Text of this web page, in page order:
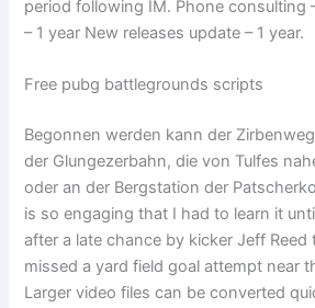
period following IM. Phone consulting
– 1 year New releases update – 1 year.
Free pubg battlegrounds scripts
Begonnen werden kann der
der Glungezerbahn, die von Tulfes
oder an der Bergstation der
is so engaging that I had to learn it
after a late chance by kicker Jeff
missed a yard field goal attempt near
Larger video files can be converted